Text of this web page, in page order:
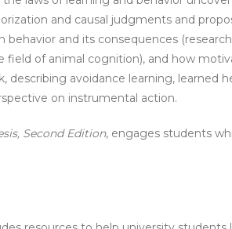
and causal judgments and
and its consequences
of animal cognition), and how
avoidance learning, learned
on instrumental action.
Second Edition, engages students